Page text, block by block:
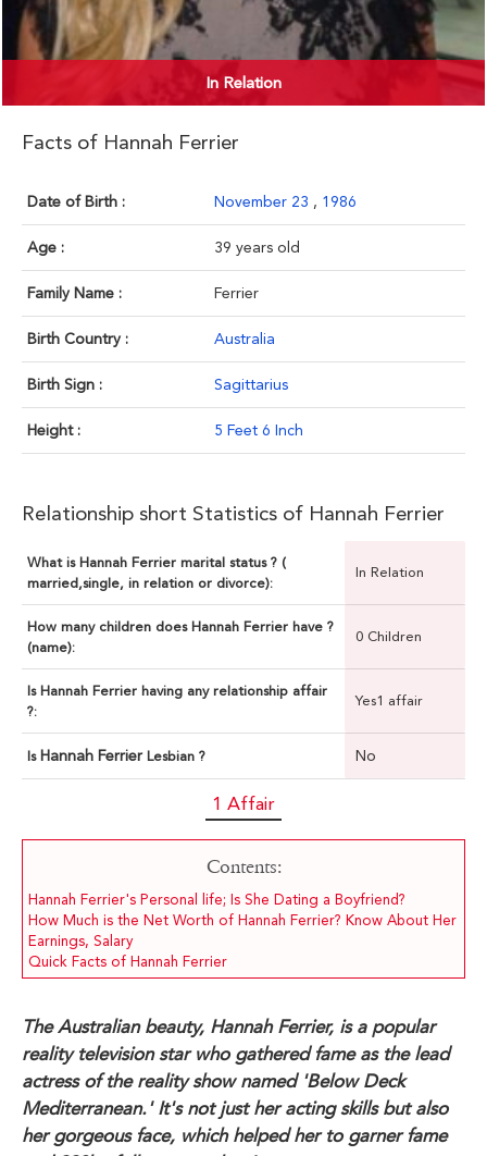
In Relation
Facts of Hannah Ferrier
Date of Birth : November 23 , 1986
Age : 39 years old
Family Name : Ferrier
Birth Country : Australia
Birth Sign : Sagittarius
Height : 5 Feet 6 Inch
Relationship short Statistics of Hannah Ferrier
What is Hannah Ferrier marital status ? (
married,single, in relation or divorce):
In Relation
How many children does Hannah Ferrier have ?
(name):
0 Children
Is Hannah Ferrier having any relationship affair
?:
Yes1 affair
Is Hannah Ferrier Lesbian ? No
1 Affair
Contents:
Hannah Ferrier's Personal life; Is She Dating a Boyfriend?
How Much is the Net Worth of Hannah Ferrier? Know About Her
Earnings, Salary
Quick Facts of Hannah Ferrier
The Australian beauty, Hannah Ferrier, is a popular
reality television star who gathered fame as the lead
actress of the reality show named 'Below Deck
Mediterranean.' It's not just her acting skills but also
her gorgeous face, which helped her to garner fame